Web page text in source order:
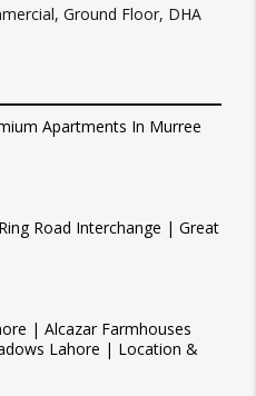
Ground Floor, DHA
Apartments In Murree
Road Interchange | Great
| Alcazar Farmhouses
Lahore | Location &